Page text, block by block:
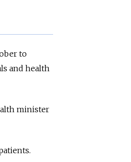
to
and health
minister